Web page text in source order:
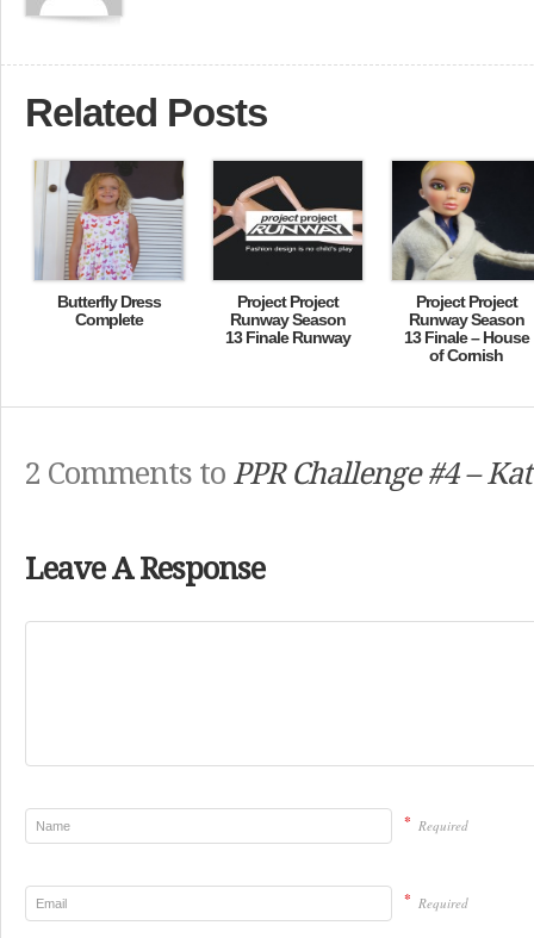
Related Posts
Butterfly Dress
Complete
Project Project
Runway Season
13 Finale Runway
Project Project
Runway Season
13 Finale – House
of Cornish
2 Comments to PPR Challenge #4 –
Leave A Response
* Required
* Required